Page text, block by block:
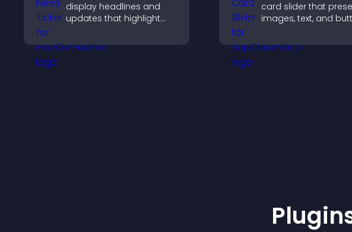
display headlines and
updates that highlight
users informed in real
time.
card slider that
images, text, and
customizable layout
keep visitors engaged.